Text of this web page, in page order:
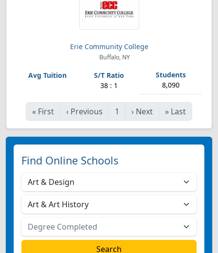
Erie Community College
Buffalo, NY
38 : 1 8,090
« First ‹ Previous 1 › Next » Last
Find Online Schools